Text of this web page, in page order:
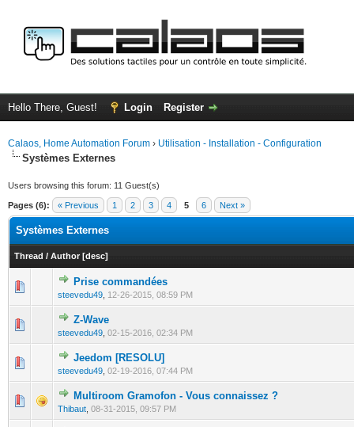
Hello There, Guest! Login Register
Calaos, Home Automation Forum › Utilisation - Installation - Configuration
Systèmes Externes
Users browsing this forum: 11 Guest(s)
Pages (6): « Previous 1 2 3 4 5 6 Next »
Systèmes Externes
Thread / Author [desc]
Prise commandées
steevedu49 12-26-2015, 08:59 PM
0 Vote(s) - 0 out of 5 in Average
Z-Wave
steevedu49 02-15-2016, 02:34 PM
0 Vote(s) - 0 out of 5 in Average
Jeedom [RESOLU]
steevedu49 02-19-2016, 07:44 PM
0 Vote(s) - 0 out of 5 in Average
Multiroom Gramofon - Vous connaissez ?
Thibaut 08-31-2015, 09:57 PM
0 Vote(s) - 0 out of 5 in Average
1 2 345